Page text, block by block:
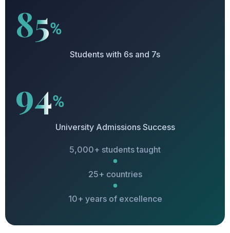
85%
Students with 6s and 7s
94%
University Admissions Success
5,000+ students taught
25+ countries
10+ years of excellence